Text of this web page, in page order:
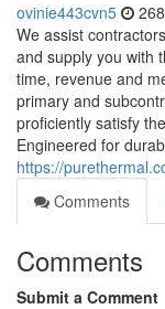
ovinie443cvn5
We assist
and supply you with
time, revenue and
primary and
proficiently satisfy
Engineered for
https://
Comments
Comments
Submit a Comment